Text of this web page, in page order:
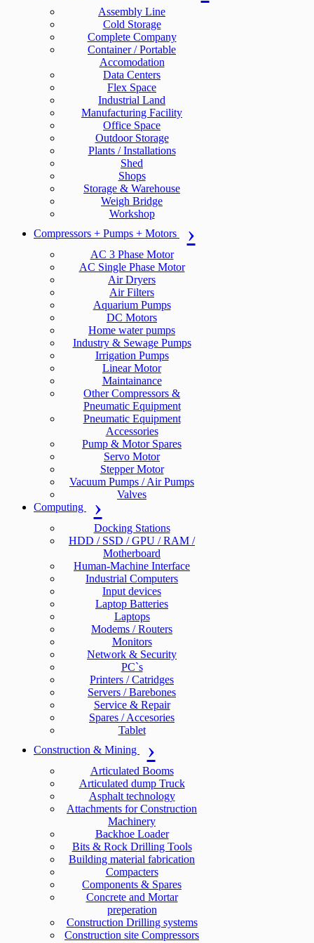
Assembly Line
Cold Storage
Complete Company
Container / Portable
Accomodation
Data Centers
Flex Space
Industrial Land
Manufacturing Facility
Office Space
Outdoor Storage
Plants / Installations
Shed
Shops
Storage & Warehouse
Weigh Bridge
Workshop
Compressors + Pumps + Motors
AC 3 Phase Motor
AC Single Phase Motor
Air Dryers
Air Filters
Aquarium Pumps
DC Motors
Home water pumps
Industry & Sewage Pumps
Irrigation Pumps
Linear Motor
Maintainance
Other Compressors &
Pneumatic Equipment
Pneumatic Equipment
Accessories
Pump & Motor Spares
Servo Motor
Stepper Motor
Vacuum Pumps / Air Pumps
Valves
Computing
Docking Stations
HDD / SSD / GPU / RAM /
Motherboard
Human-Machine Interface
Industrial Computers
Input devices
Laptop Batteries
Laptops
Modems / Routers
Monitors
Network & Security
PC`s
Printers / Catridges
Servers / Barebones
Service & Repair
Spares / Accesories
Tablet
Construction & Mining
Articulated Booms
Articulated dump Truck
Asphalt technology
Attachments for Construction
Machinery
Backhoe Loader
Bits & Rock Drilling Tools
Building material fabrication
Compacters
Components & Spares
Concrete and Mortar
preperation
Construction Drilling systems
Construction site Compressors